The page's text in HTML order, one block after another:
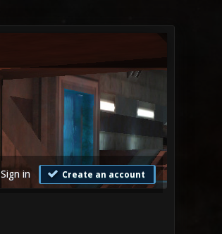
Sign in Create an account